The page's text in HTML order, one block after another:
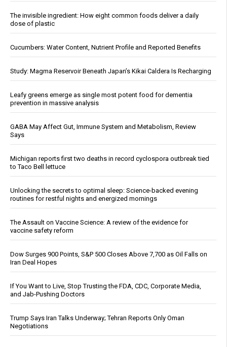
The invisible ingredient: How eight common foods deliver a daily
dose of plastic
Cucumbers: Water Content, Nutrient Profile and Reported Benefits
Study: Magma Reservoir Beneath Japan’s Kikai Caldera Is Recharging
Leafy greens emerge as single most potent food for dementia
prevention in massive analysis
GABA May Affect Gut, Immune System and Metabolism, Review
Says
Michigan reports first two deaths in record cyclospora outbreak tied
to Taco Bell lettuce
Unlocking the secrets to optimal sleep: Science-backed evening
routines for restful nights and energized mornings
The Assault on Vaccine Science: A review of the evidence for
vaccine safety reform
Dow Surges 900 Points, S&P 500 Closes Above 7,700 as Oil Falls on
Iran Deal Hopes
If You Want to Live, Stop Trusting the FDA, CDC, Corporate Media,
and Jab-Pushing Doctors
Trump Says Iran Talks Underway; Tehran Reports Only Oman
Negotiations